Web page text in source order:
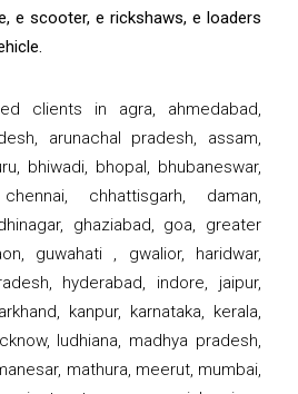
e scooter, e rickshaws, e loaders
clients in agra, ahmedabad,
arunachal pradesh, assam,
bhiwadi, bhopal, bhubaneswar,
chhattisgarh, daman,
ghaziabad, goa, greater
guwahati , gwalior, haridwar,
hyderabad, indore, jaipur,
kanpur, karnataka, kerala,
ludhiana, madhya pradesh,
mathura, meerut, mumbai,